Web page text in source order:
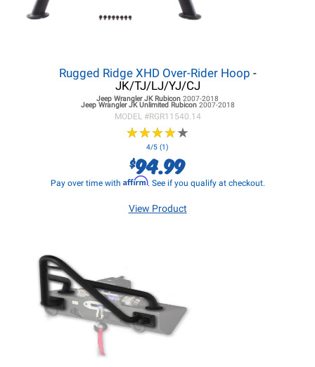
Rugged Ridge XHD Over-Rider Hoop -
JK/TJ/LJ/YJ/CJ
Jeep Wrangler JKRubicon 2007-2018
Jeep Wrangler JKUnlimited Rubicon 2007-2018
MODEL #RGR11540.14
★★★★★
★★★★★
4/5 (1)
$94.99
Pay over time with Affirm. See if you qualify at checkout.
View Product